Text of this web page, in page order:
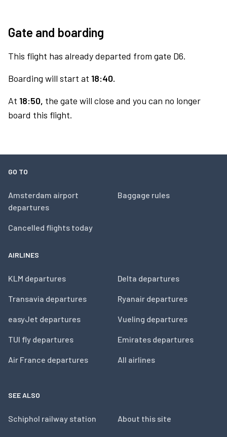
Gate and boarding
This flight has already departed from gate D6.
Boarding will start at 18:40.
At 18:50, the gate will close and you can no longer
board this flight.
GO TO
Amsterdam airport
departures
Cancelled flights today
Baggage rules
AIRLINES
KLM departures
Transavia departures
easyJet departures
TUI fly departures
Air France departures
Delta departures
Ryanair departures
Vueling departures
Emirates departures
All airlines
SEE ALSO
Schiphol railway station About this site